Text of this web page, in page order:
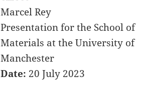
Marcel Rey
Presentation for the School of
Materials at the University of
Manchester
Date: 20 July 2023